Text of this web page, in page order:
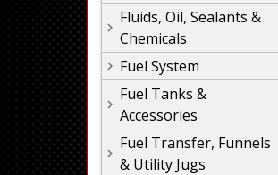
Fluids, Oil, Sealants &
Chemicals
Fuel System
Fuel Tanks &
Accessories
Fuel Transfer, Funnels
& Utility Jugs